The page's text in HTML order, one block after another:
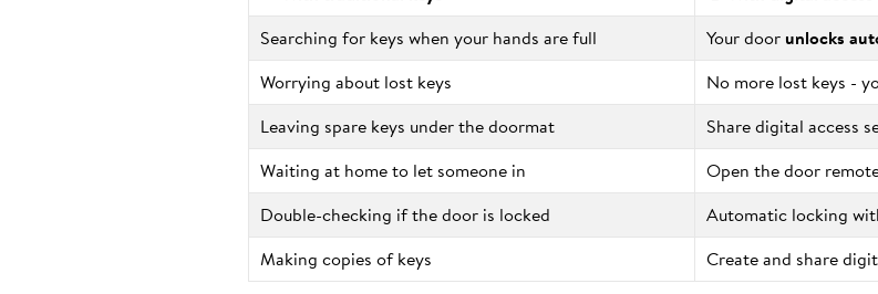
Searching for keys when your hands are full
Your door unlocks
Worrying about lost keys
No more lost keys -
Leaving spare keys under the doormat
Share digital access
Waiting at home to let someone in
Open the door
Double-checking if the door is locked
Automatic locking
Making copies of keys
Create and share